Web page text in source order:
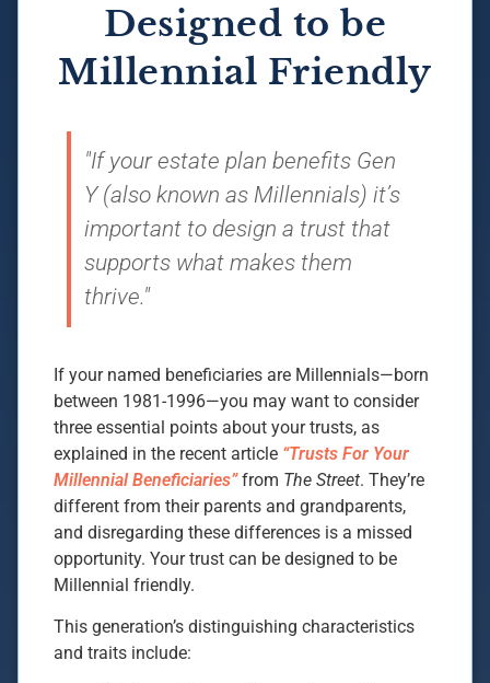
Designed to be
Millennial Friendly
"If your estate plan benefits Gen
Y (also known as Millennials) it’s
important to design a trust that
supports what makes them
thrive."
If your named beneficiaries are Millennials—born
between 1981-1996—you may want to consider
three essential points about your trusts, as
explained in the recent article “Trusts For Your
Millennial Beneficiaries”from The Street. They’re
different from their parents and grandparents,
and disregarding these differences is a missed
opportunity. Your trust can be designed to be
Millennial friendly.
This generation’s distinguishing characteristics
and traits include: